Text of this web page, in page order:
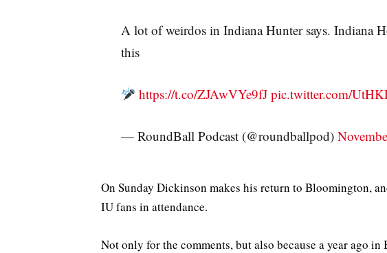
A lot of weirdos in Indiana Hunter says. Indiana
this
https://t.co/ZJAwVYe9fJ pic.twitter.com/
— RoundBall Podcast (@roundballpod)
On Sunday Dickinson makes his return to Bloomington,
IU fans in attendance.
Not only for the comments, but also because a year ago